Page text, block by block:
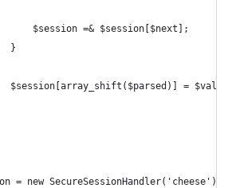
$session =& $session[$next];
}
$session[array_shift($parsed)] = $value;
= new SecureSessionHandler('cheese');